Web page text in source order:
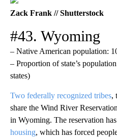
Zack Frank // Shutterstock
#43. Wyoming
– Native American population:
– Proportion of state’s
states)
Two federally recognized tribes,
share the Wind River
in Wyoming. The reservation has
housing, which has forced